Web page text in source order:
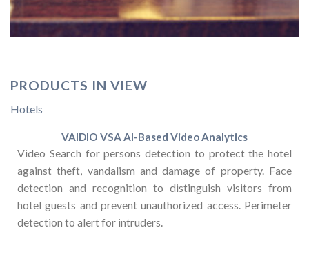
PRODUCTS IN VIEW
Hotels
VAIDIO VSA AI-Based Video Analytics
Video Search for persons detection to protect the hotel
against theft, vandalism and damage of property. Face
detection and recognition to distinguish visitors from
hotel guests and prevent unauthorized access. Perimeter
detection to alert for intruders.